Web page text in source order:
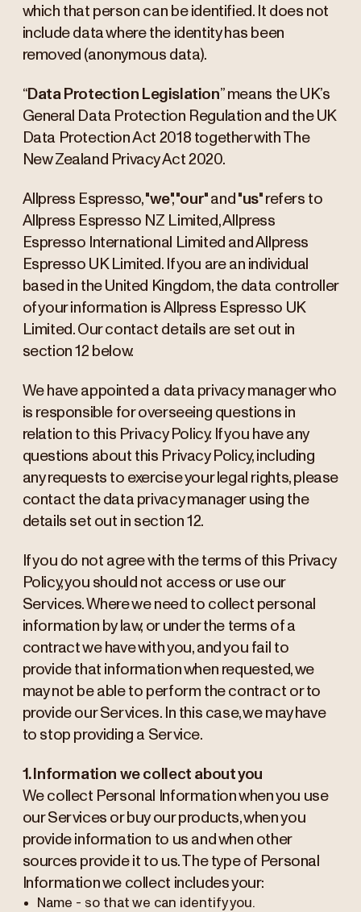
which that person can be identified. It does not
include data where the identity has been
removed (anonymous data).
“Data Protection Legislation” means the UK’s
General Data Protection Regulation and the UK
Data Protection Act 2018 together with The
New Zealand Privacy Act 2020.
Allpress Espresso, "we", "our" and "us" refers to
Allpress Espresso NZ Limited, Allpress
Espresso International Limited and Allpress
Espresso UK Limited. If you are an individual
based in the United Kingdom, the data controller
of your information is Allpress Espresso UK
Limited. Our contact details are set out in
section 12 below.
We have appointed a data privacy manager who
is responsible for overseeing questions in
relation to this Privacy Policy. If you have any
questions about this Privacy Policy, including
any requests to exercise your legal rights, please
contact the data privacy manager using the
details set out in section 12.
If you do not agree with the terms of this Privacy
Policy, you should not access or use our
Services. Where we need to collect personal
information by law, or under the terms of a
contract we have with you, and you fail to
provide that information when requested, we
may not be able to perform the contract or to
provide our Services. In this case, we may have
to stop providing a Service.
1. Information we collect about you
We collect Personal Information when you use
our Services or buy our products, when you
provide information to us and when other
sources provide it to us. The type of Personal
Information we collect includes your:
Name - so that we can identify you.